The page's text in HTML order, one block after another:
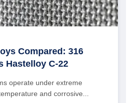
Compared: 316
Hastelloy C-22
operate under extreme
and corrosive...